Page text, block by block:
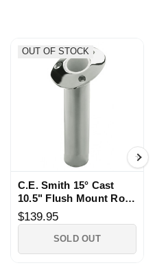
OUT OF STOCK
C.E. Smith 15° Cast
10.5" Flush Mount Rod
Holder
$139.95
SOLD OUT